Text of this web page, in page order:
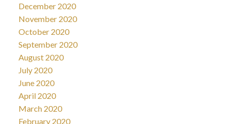
December 2020
November 2020
October 2020
September 2020
August 2020
July 2020
June 2020
April 2020
March 2020
February 2020